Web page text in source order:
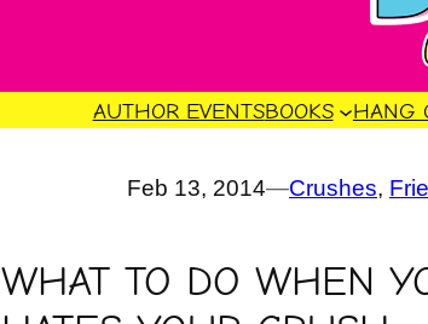
AUTHOR EVENTSBOOKS HANG
Feb 13, 2014—Crushes,
WHAT TO DO WHEN